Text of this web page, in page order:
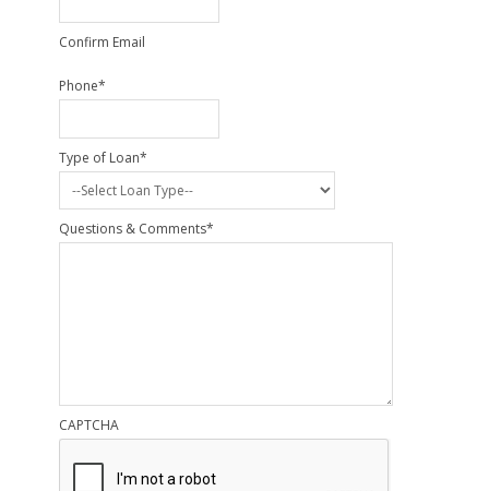
Confirm Email
Phone*
Type of Loan*
Questions & Comments*
CAPTCHA